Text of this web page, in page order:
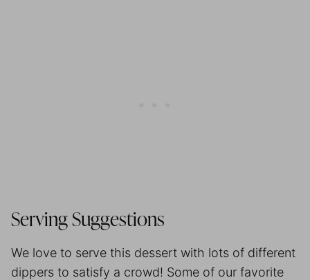
Serving Suggestions
We love to serve this dessert with lots of different
dippers to satisfy a crowd! Some of our favorite